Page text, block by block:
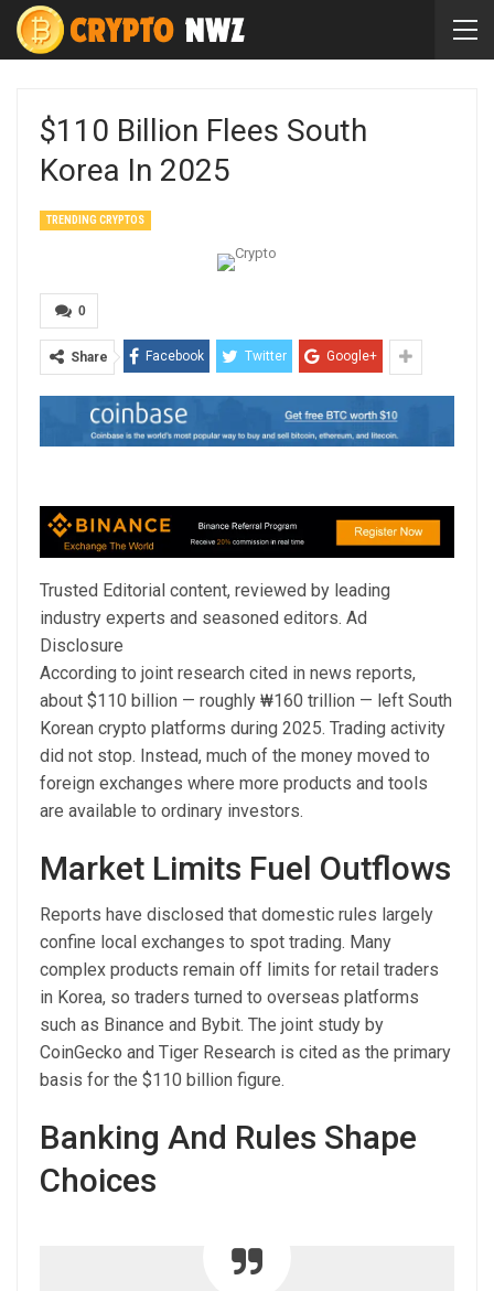
$110 Billion Flees South
Korea In 2025
TRENDING CRYPTOS
0
Share Facebook Twitter Google+
Trusted Editorial content, reviewed by leading
industry experts and seasoned editors. Ad
Disclosure
According to joint research cited in news reports,
about $110 billion — roughly ₩160 trillion — left South
Korean crypto platforms during 2025. Trading activity
did not stop. Instead, much of the money moved to
foreign exchanges where more products and tools
are available to ordinary investors.
Market Limits Fuel Outflows
Reports have disclosed that domestic rules largely
confine local exchanges to spot trading. Many
complex products remain off limits for retail traders
in Korea, so traders turned to overseas platforms
such as Binance and Bybit. The joint study by
CoinGecko and Tiger Research is cited as the primary
basis for the $110 billion figure.
Banking And Rules Shape
Choices